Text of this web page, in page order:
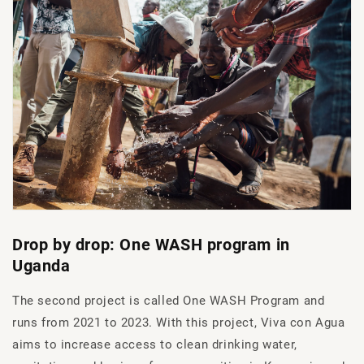
Drop by drop: One WASH program in
Uganda
The second project is called One WASH Program and
runs from 2021 to 2023. With this project, Viva con Agua
aims to increase access to clean drinking water,